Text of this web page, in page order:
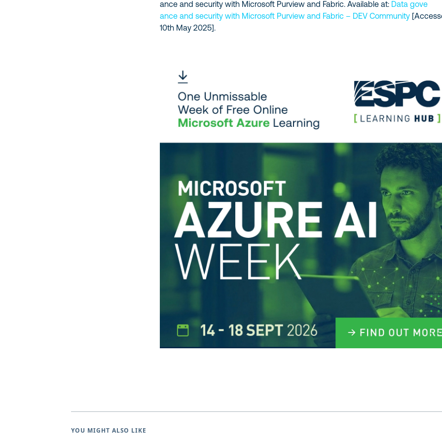
ance and security with Microsoft Purview and Fabric. Available at: Data gove
ance and security with Microsoft Purview and Fabric – DEV Community
10th May 2025].
YOU MIGHT ALSO LIKE